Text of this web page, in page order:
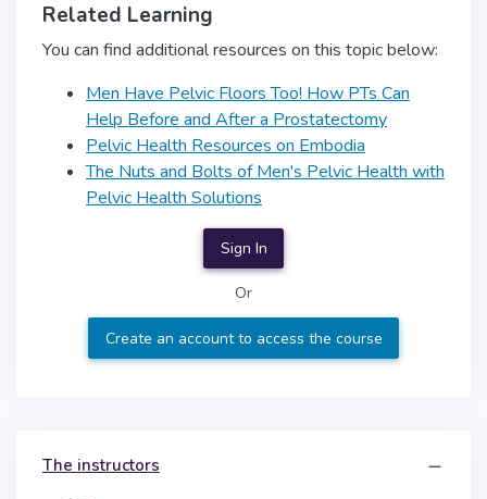
Related Learning
You can find additional resources on this topic below:
Men Have Pelvic Floors Too! How PTs Can
Help Before and After a Prostatectomy
Pelvic Health Resources on Embodia
The Nuts and Bolts of Men's Pelvic Health with
Pelvic Health Solutions
Sign In
Or
Create an account to access the course
The instructors